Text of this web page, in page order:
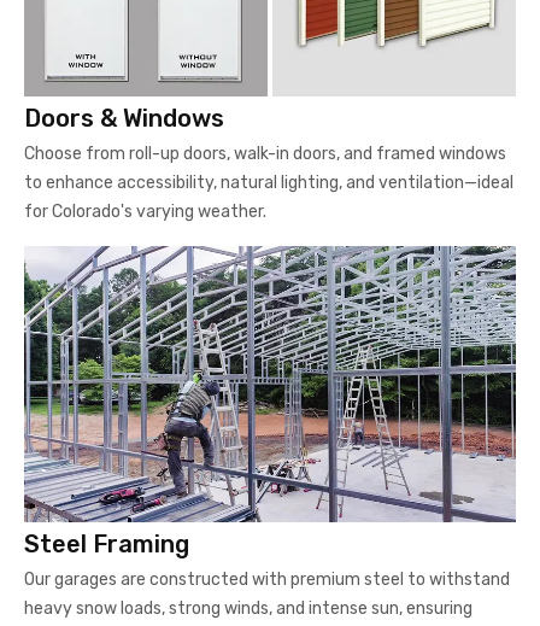
Doors & Windows
Choose from roll-up doors, walk-in doors, and framed windows
to enhance accessibility, natural lighting, and ventilation—ideal
for Colorado's varying weather.
Steel Framing
Our garages are constructed with premium steel to withstand
heavy snow loads, strong winds, and intense sun, ensuring